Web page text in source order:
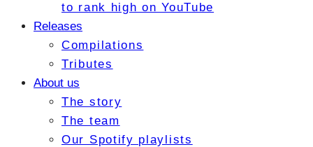
to rank high on YouTube
Releases
Compilations
Tributes
About us
The story
The team
Our Spotify playlists